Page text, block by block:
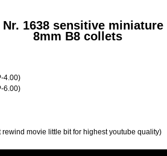
Nr. 1638 sensitive
8mm B8 collets
4.00)
6.00)
movie little bit for highest youtube quality)